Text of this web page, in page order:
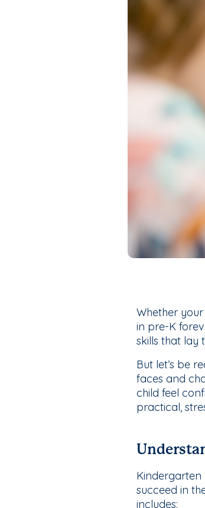
Whether
in pre-K
skills that lay
But let’s be
faces and
child feel
practical,
Kindergarten
succeed in
includes: